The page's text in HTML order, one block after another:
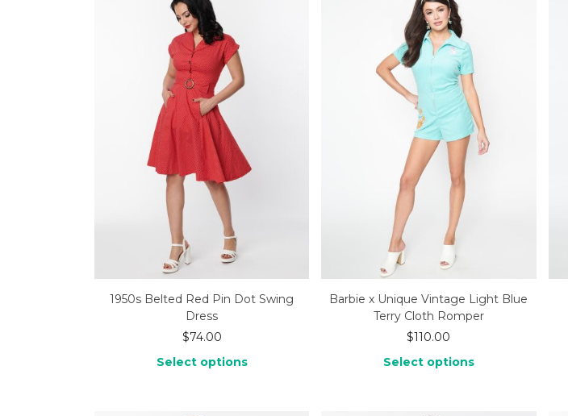
1950s Belted Red Pin Dot Swing
Dress
$74.00
Select options
Barbie x Unique Vintage Light Blue
Terry Cloth Romper
$110.00
Select options